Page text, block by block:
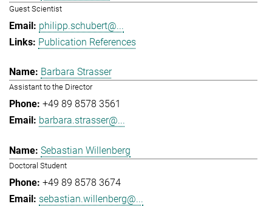
Guest Scientist
philipp.schubert@...
Publication References
Barbara Strasser
Assistant to the Director
+49 89 8578 3561
barbara.strasser@...
Sebastian Willenberg
Doctoral Student
+49 89 8578 3674
sebastian.willenberg@...